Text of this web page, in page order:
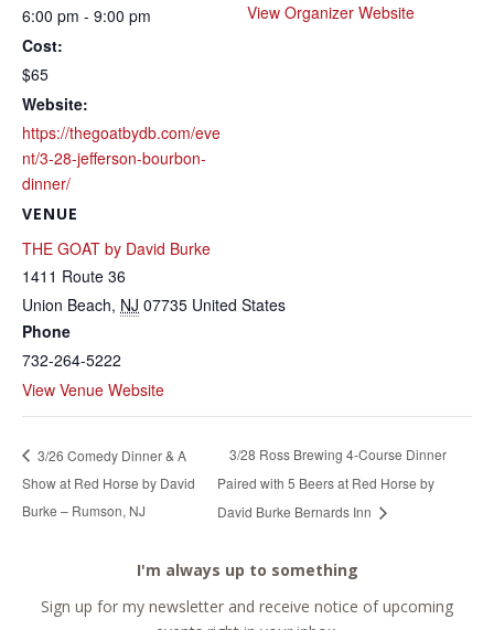
6:00 pm - 9:00 pm
Cost:
$65
Website:
https://thegoatbydb.com/eve
nt/3-28-jefferson-bourbon-
dinner/
VENUE
THE GOAT by David Burke
1411 Route 36
Union Beach, NJ 07735 United States
Phone
732-264-5222
View Venue Website
View Organizer Website
3/26 Comedy Dinner & A
Show at Red Horse by David
Burke – Rumson, NJ
3/28 Ross Brewing 4-Course Dinner
Paired with 5 Beers at Red Horse by
David Burke Bernards Inn
I'm always up to something
Sign up for my newsletter and receive notice of upcoming